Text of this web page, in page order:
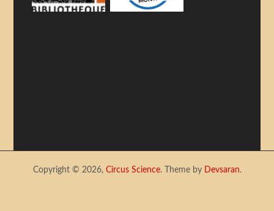
Copyright © 2026, Circus Science. Theme by Devsaran.